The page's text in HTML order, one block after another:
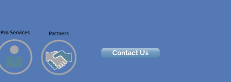
Pro Services Partners
Contact Us